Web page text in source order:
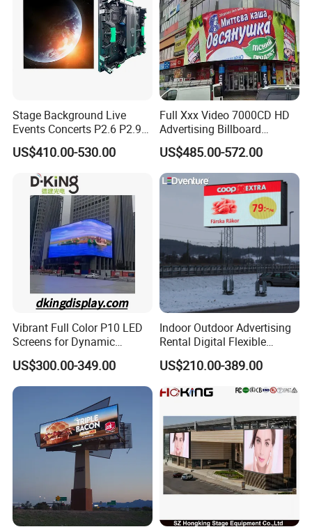
Equipment and accessories
Stage Background Live
Events Concerts P2.6 P2.9
P3.91 Portable Curve RGB
Full Color Indoor Outdoor
Movable LED Screen
Pantalla Video Wall Rental
Display
US$410.00-530.00
Full Xxx Video 7000CD HD
Advertising Billboard
Outdoor Waterproof P6 LED
Screen for Advertising
US$485.00-572.00
Vibrant Full Color P10 LED
Screens for Dynamic
Promotions
US$300.00-349.00
Indoor Outdoor Advertising
Rental Digital Flexible
Mobile Poster Window TV
LED Panel Display Screen
with P2.5 P3.91 P5 Price
US$210.00-389.00